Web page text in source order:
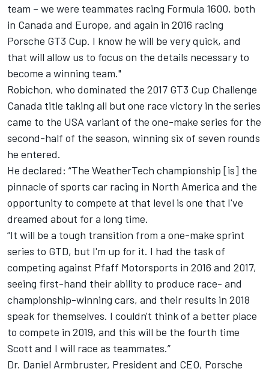
team – we were teammates racing Formula 1600, both
in Canada and Europe, and again in 2016 racing
Porsche GT3 Cup. I know he will be very quick, and
that will allow us to focus on the details necessary to
become a winning team."
Robichon, who dominated the 2017 GT3 Cup Challenge
Canada title taking all but one race victory in the series
came to the USA variant of the one-make series for the
second-half of the season, winning six of seven rounds
he entered.
He declared: “The WeatherTech championship [is] the
pinnacle of sports car racing in North America and the
opportunity to compete at that level is one that I've
dreamed about for a long time.
“It will be a tough transition from a one-make sprint
series to GTD, but I'm up for it. I had the task of
competing against Pfaff Motorsports in 2016 and 2017,
seeing first-hand their ability to produce race- and
championship-winning cars, and their results in 2018
speak for themselves. I couldn't think of a better place
to compete in 2019, and this will be the fourth time
Scott and I will race as teammates.”
Dr. Daniel Armbruster, President and CEO, Porsche